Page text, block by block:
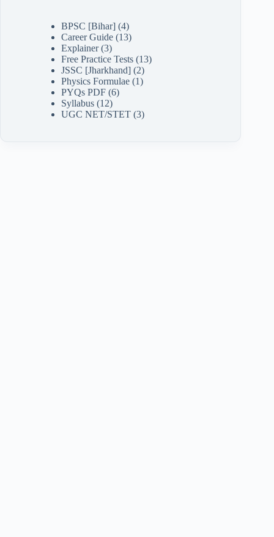
BPSC [Bihar] (4)
Career Guide (13)
Explainer(3)
Free Practice Tests (13)
JSSC [Jharkhand] (2)
Physics Formulae (1)
PYQs PDF (6)
Syllabus (12)
UGC NET/STET (3)